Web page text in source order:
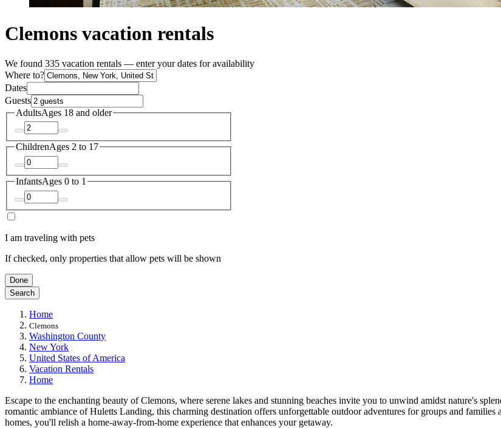
Clemons vacation rentals
We found 335 vacation rentals — enter your dates for availability
Where to?
Dates
Guests
AdultsAges 18 and older
ChildrenAges 2 to 17
InfantsAges 0 to 1
I am traveling with pets
If checked, only properties that allow pets will be shown
Done
Search
Home
Clemons
Washington County
New York
United States of America
Vacation Rentals
Home
Escape to the enchanting beauty of Clemons, where serene lakes and stunning beaches invite you to unwind amidst nature's
romantic ambiance of Huletts Landing, this charming destination offers unforgettable outdoor adventures for groups and
homes, you'll relish a home-away-from-home experience that enhances your getaway.